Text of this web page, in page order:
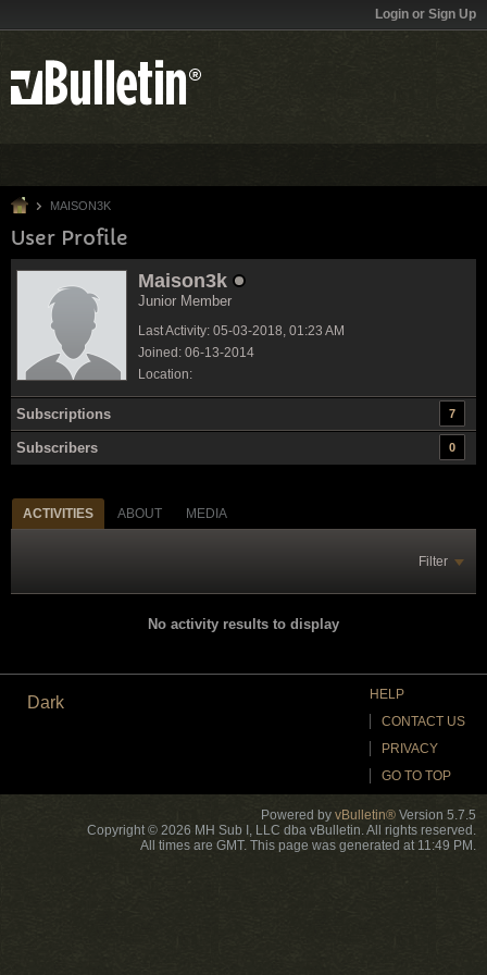
Login or Sign Up
MAISON3K
User Profile
Maison3k
Junior Member
Last Activity: 05-03-2018, 01:23 AM
Joined: 06-13-2014
Location:
Subscriptions 7
Subscribers 0
ACTIVITIES ABOUT MEDIA
Filter
No activity results to display
Dark
HELP
CONTACT US
PRIVACY
GO TO TOP
Powered by vBulletin® Version 5.7.5
Copyright © 2026 MH Sub I, LLC dba vBulletin. All rights reserved.
All times are GMT. This page was generated at 11:49 PM.